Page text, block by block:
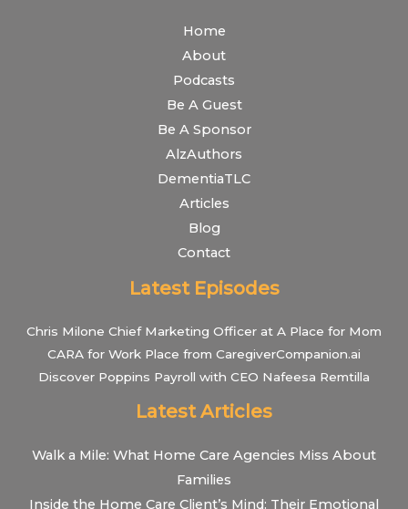
Home
About
Podcasts
Be A Guest
Be A Sponsor
AlzAuthors
DementiaTLC
Articles
Blog
Contact
Latest Episodes
Chris Milone Chief Marketing Officer at A Place for Mom
CARA for Work Place from CaregiverCompanion.ai
Discover Poppins Payroll with CEO Nafeesa Remtilla
Latest Articles
Walk a Mile: What Home Care Agencies Miss About
Families
Inside the Home Care Client’s Mind: Their Emotional